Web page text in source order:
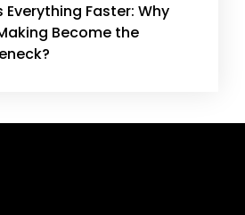
Everything Faster: Why
Become the